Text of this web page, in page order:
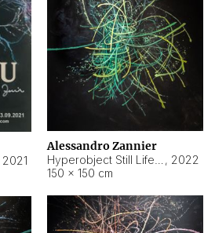
2021
Alessandro Zannier
, 2022
150 × 150 cm